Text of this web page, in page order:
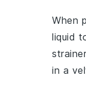
When
liquid
strainer
in a